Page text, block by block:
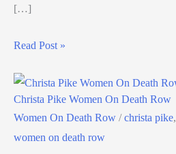
[…]
Read Post »
Christa Pike Women On Death Row
Women On Death Row /christa pike,
women on death row